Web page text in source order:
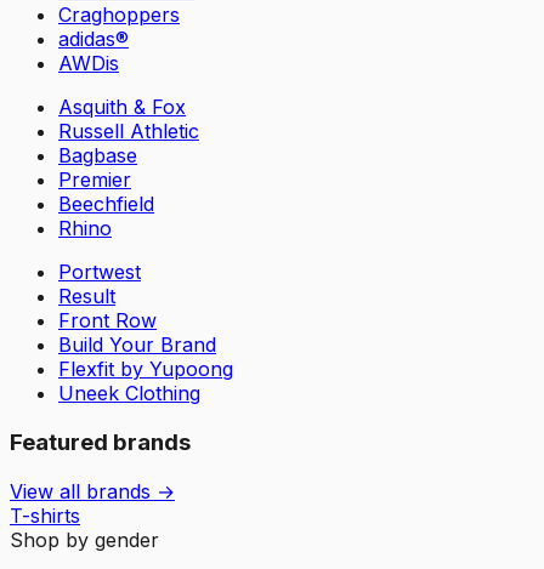
Craghoppers
adidas®
AWDis
Asquith & Fox
Russell Athletic
Bagbase
Premier
Beechfield
Rhino
Portwest
Result
Front Row
Build Your Brand
Flexfit by Yupoong
Uneek Clothing
Featured brands
View all brands →
T-shirts
Shop by gender